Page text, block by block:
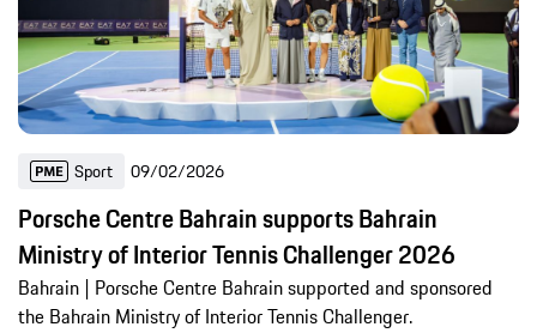
Sport 09/02/2026
Porsche Centre Bahrain supports Bahrain
Ministry of Interior Tennis Challenger 2026
Bahrain | Porsche Centre Bahrain supported and sponsored
the Bahrain Ministry of Interior Tennis Challenger.